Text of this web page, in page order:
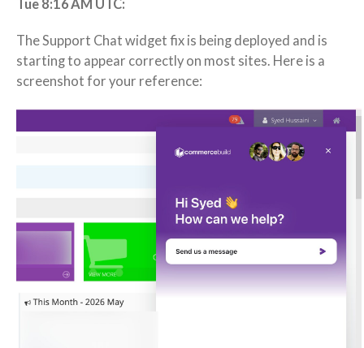
Tue 8:16 AM UTC:
The Support Chat widget fix is being deployed and is
starting to appear correctly on most sites. Here is a
screenshot for your reference: